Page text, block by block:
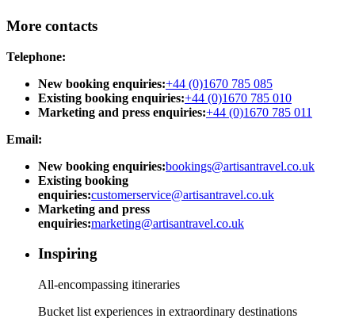
More contacts
Telephone:
New booking enquiries:+44 (0)1670 785 085
Existing booking enquiries:+44 (0)1670 785 010
Marketing and press enquiries:+44 (0)1670 785 011
Email:
New booking enquiries:bookings@artisantravel.co.uk
Existing booking
enquiries:customerservice@artisantravel.co.uk
Marketing and press
enquiries:marketing@artisantravel.co.uk
Inspiring
All-encompassing itineraries
Bucket list experiences in extraordinary destinations